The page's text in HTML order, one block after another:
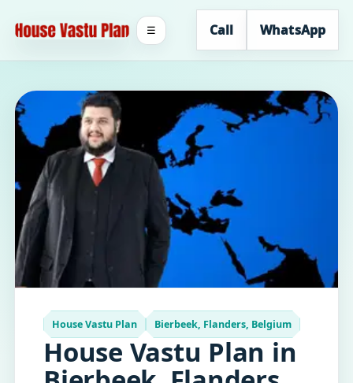
Call WhatsApp
☰
House Vastu Plan Bierbeek, Flanders, Belgium
House Vastu Plan in